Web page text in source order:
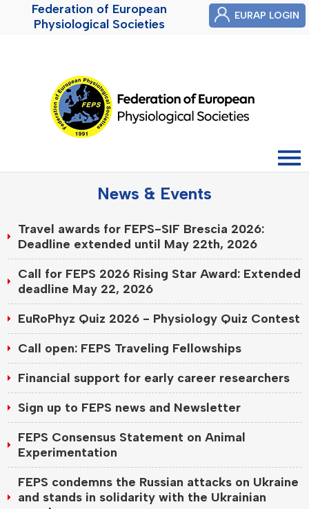
Federation of European
Physiological Societies
EURAP LOGIN
News & Events
Travel awards for FEPS-SIF Brescia 2026:
Deadline extended until May 22th, 2026
Call for FEPS 2026 Rising Star Award: Extended
deadline May 22, 2026
EuRoPhyz Quiz 2026 - Physiology Quiz Contest
Call open: FEPS Traveling Fellowships
Financial support for early career researchers
Sign up to FEPS news and Newsletter
FEPS Consensus Statement on Animal
Experimentation
FEPS condemns the Russian attacks on Ukraine
and stands in solidarity with the Ukrainian